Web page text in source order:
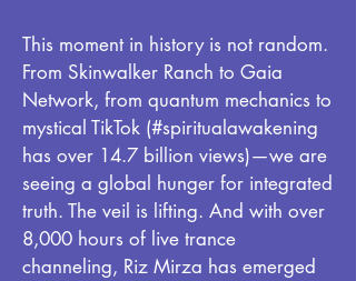
This moment in history is not random.
From Skinwalker Ranch to Gaia
Network, from quantum mechanics to
mystical TikTok (#spiritualawakening
has over 14.7 billion views)—we are
seeing a global hunger for integrated
truth. The veil is lifting. And with over
8,000 hours of live trance
channeling, Riz Mirza has emerged